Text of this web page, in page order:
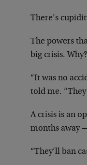
There’s
The powers
big crisis. Why?
“It was no
told me.
A crisis is an
months away
“They’ll ban